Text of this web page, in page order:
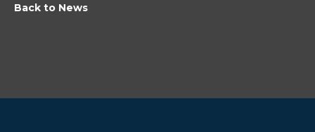
Back to News